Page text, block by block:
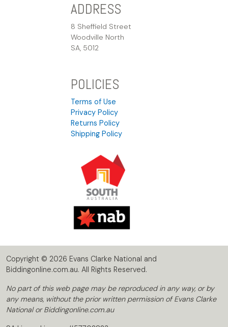
ADDRESS
8 Sheffield Street
Woodville North
SA, 5012
POLICIES
Terms of Use
Privacy Policy
Returns Policy
Shipping Policy
Copyright © 2026 Evans Clarke National and
Biddingonline.com.au. All Rights Reserved.
No part of this web page may be reproduced in any way, or by
any means, without the prior written permission of Evans Clarke
National or Biddingonline.com.au